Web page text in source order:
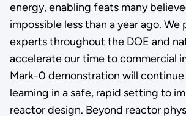
energy, enabling feats many
impossible less than a year ago.
experts throughout the DOE and
accelerate our time to commercial
Mark-0 demonstration will
learning in a safe, rapid setting to
reactor design. Beyond reactor